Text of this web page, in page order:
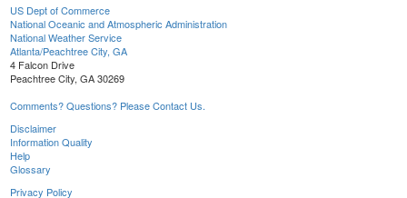
US Dept of Commerce
National Oceanic and Atmospheric Administration
National Weather Service
Atlanta/Peachtree City, GA
4 Falcon Drive
Peachtree City, GA 30269
Comments? Questions? Please Contact Us.
Disclaimer
Information Quality
Help
Glossary
Privacy Policy